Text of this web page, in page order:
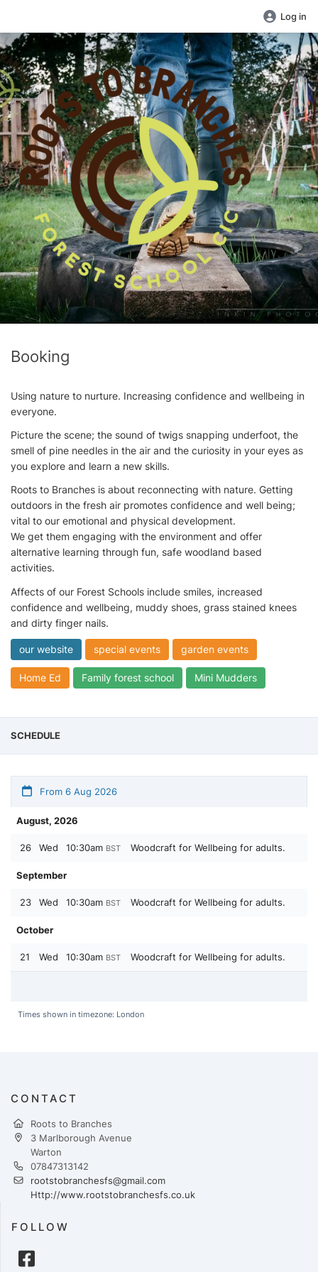
Log in
Booking
Using nature to nurture. Increasing confidence and wellbeing in
everyone.
Picture the scene; the sound of twigs snapping underfoot, the
smell of pine needles in the air and the curiosity in your eyes as
you explore and learn a new skills.
Roots to Branches is about reconnecting with nature. Getting
outdoors in the fresh air promotes confidence and well being;
vital to our emotional and physical development.
We get them engaging with the environment and offer
alternative learning through fun, safe woodland based
activities.
Affects of our Forest Schools include smiles, increased
confidence and wellbeing, muddy shoes, grass stained knees
and dirty finger nails.
our website special events garden events
Home Ed Family forest school Mini Mudders
SCHEDULE
From 6 Aug 2026
August, 2026
26 Wed 10:30am BST Woodcraft for Wellbeing for adults.
September
23 Wed 10:30am BST Woodcraft for Wellbeing for adults.
October
21 Wed 10:30am BST Woodcraft for Wellbeing for adults.
Times shown in timezone: London
CONTACT
Roots to Branches
3 Marlborough Avenue
Warton
07847313142
rootstobranchesfs@gmail.com
Http://www.rootstobranchesfs.co.uk
FOLLOW